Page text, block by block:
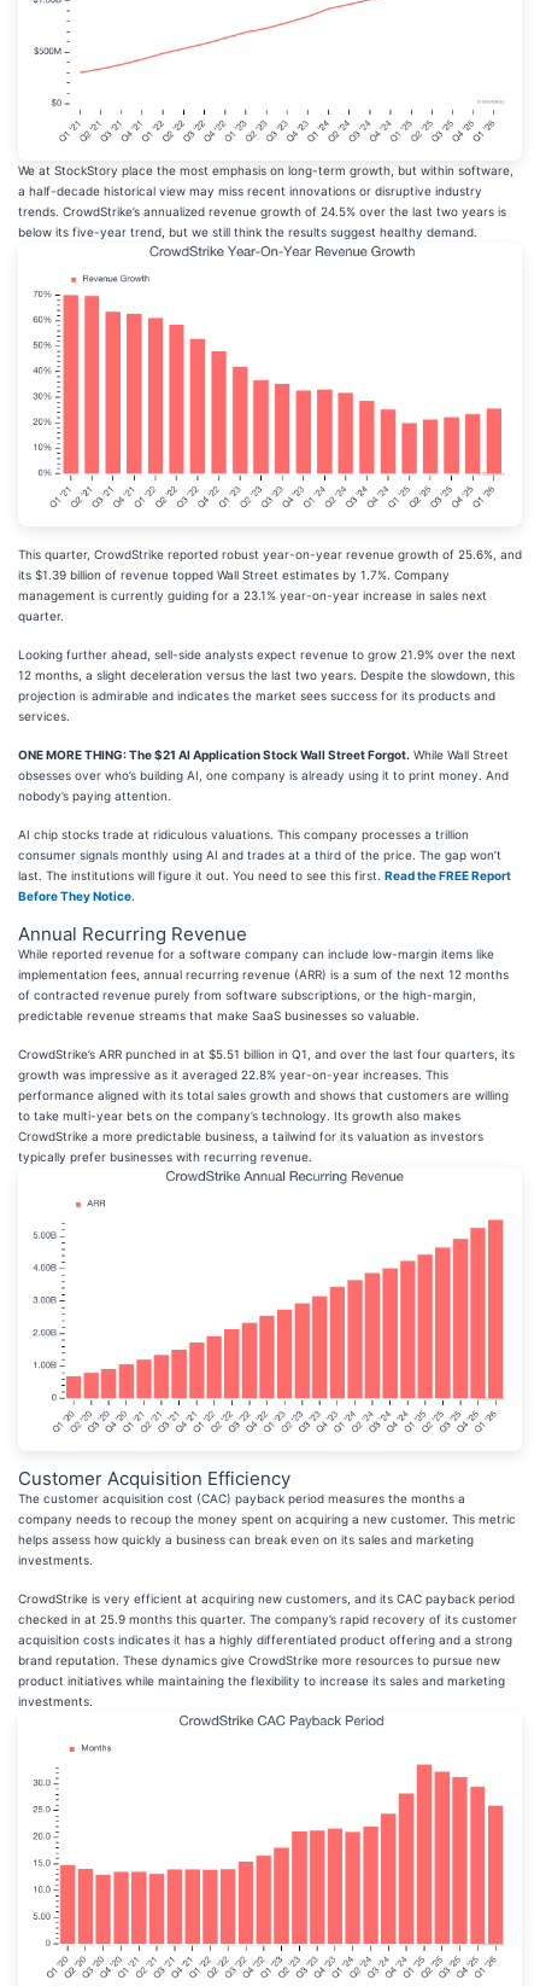
We at StockStory place the most emphasis on long-term growth, but within software,
a half-decade historical view may miss recent innovations or disruptive industry
trends. CrowdStrike’s annualized revenue growth of 24.5% over the last two years is
below its five-year trend, but we still think the results suggest healthy demand.
This quarter, CrowdStrike reported robust year-on-year revenue growth of 25.6%, and
its $1.39 billion of revenue topped Wall Street estimates by 1.7%. Company
management is currently guiding for a 23.1% year-on-year increase in sales next
quarter.
Looking further ahead, sell-side analysts expect revenue to grow 21.9% over the next
12 months, a slight deceleration versus the last two years. Despite the slowdown, this
projection is admirable and indicates the market sees success for its products and
services.
ONE MORE THING: The $21 AI Application Stock Wall Street Forgot. While Wall Street
obsesses over who’s building AI, one company is already using it to print money. And
nobody’s paying attention.
AI chip stocks trade at ridiculous valuations. This company processes a trillion
consumer signals monthly using AI and trades at a third of the price. The gap won’t
last. The institutions will figure it out. You need to see this first. Read the FREE Report
Before They Notice
Annual Recurring Revenue
While reported revenue for a software company can include low-margin items like
implementation fees, annual recurring revenue (ARR) is a sum of the next 12 months
of contracted revenue purely from software subscriptions, or the high-margin,
predictable revenue streams that make SaaS businesses so valuable.
CrowdStrike’s ARR punched in at $5.51 billion in Q1, and over the last four quarters, its
growth was impressive as it averaged 22.8% year-on-year increases. This
performance aligned with its total sales growth and shows that customers are willing
to take multi-year bets on the company’s technology. Its growth also makes
CrowdStrike a more predictable business, a tailwind for its valuation as investors
typically prefer businesses with recurring revenue.
Customer Acquisition Efficiency
The customer acquisition cost (CAC) payback period measures the months a
company needs to recoup the money spent on acquiring a new customer. This metric
helps assess how quickly a business can break even on its sales and marketing
investments.
CrowdStrike is very efficient at acquiring new customers, and its CAC payback period
checked in at 25.9 months this quarter. The company’s rapid recovery of its customer
acquisition costs indicates it has a highly differentiated product offering and a strong
brand reputation. These dynamics give CrowdStrike more resources to pursue new
product initiatives while maintaining the flexibility to increase its sales and marketing
investments.